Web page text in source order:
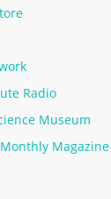
Radio
Museum
Magazine